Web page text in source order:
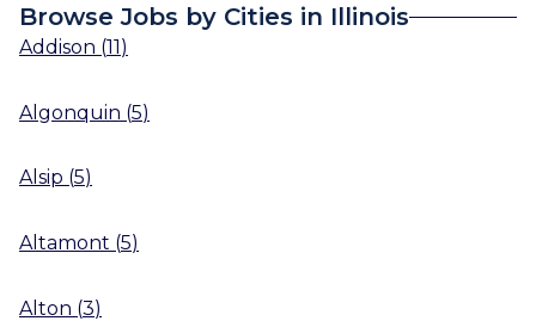
Browse Jobs by Cities in Illinois
Addison (11)
Algonquin (5)
Alsip (5)
Altamont (5)
Alton (3)